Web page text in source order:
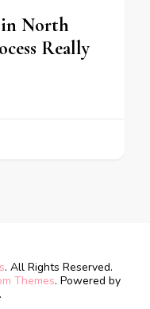
North
Really
. All Rights Reserved.
Themes. Powered by
.